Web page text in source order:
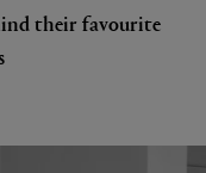
their favourite